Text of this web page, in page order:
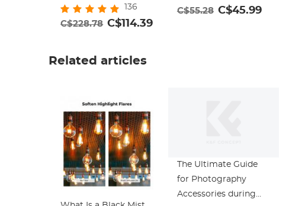
Bags for
Photographers Large
for 15.6 Inch Laptop,
Wander 01(Green)
136
C$228.78 C$114.39
Cleaning Cloth
C$55.28 C$45.99
Related articles
The Ultimate Guide
for Photography
Accessories during